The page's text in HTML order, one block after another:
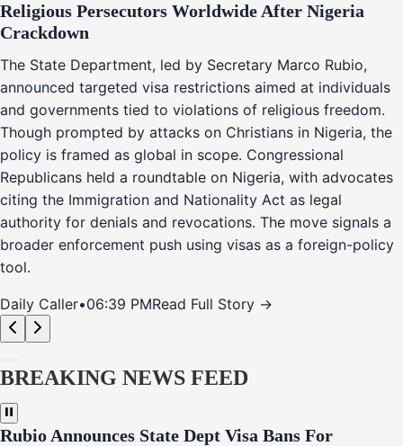
Religious Persecutors Worldwide After Nigeria
Crackdown
The State Department, led by Secretary Marco Rubio,
announced targeted visa restrictions aimed at individuals
and governments tied to violations of religious freedom.
Though prompted by attacks on Christians in Nigeria, the
policy is framed as global in scope. Congressional
Republicans held a roundtable on Nigeria, with advocates
citing the Immigration and Nationality Act as legal
authority for denials and revocations. The move signals a
broader enforcement push using visas as a foreign-policy
tool.
Daily Caller•06:39 PMRead Full Story →
BREAKING NEWS FEED
Rubio Announces State Dept Visa Bans For